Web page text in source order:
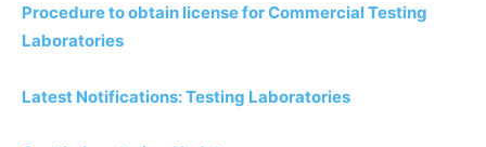
Procedure to obtain license for Commercial Testing
Laboratories
Latest Notifications: Testing Laboratories